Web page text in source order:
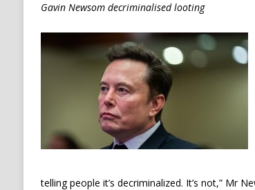
Gavin Newsom decriminalised looting
telling people it’s decriminalized. It’s not,” Mr